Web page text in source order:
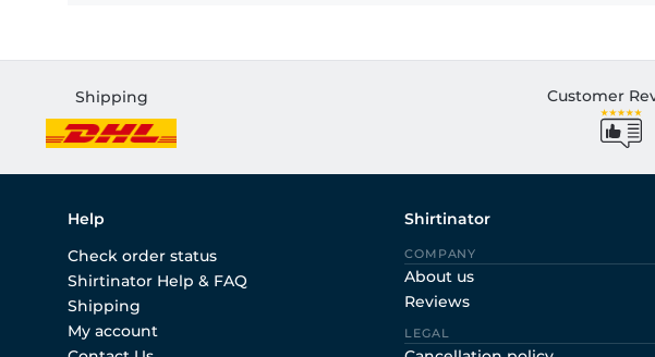
Shipping Customer
Help
Check order status
Shirtinator Help & FAQ
Shipping
My account
Shirtinator
COMPANY
About us
Reviews
LEGAL